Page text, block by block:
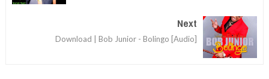
Next
Download | Bob Junior - Bolingo [Audio]